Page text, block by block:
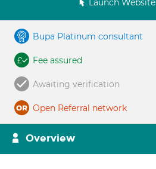
Launch Website
Bupa Platinum consultant
Fee assured
Awaiting verification
Open Referral network
Overview